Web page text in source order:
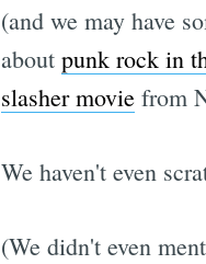
(and we may have
about punk rock in
slasher moviefrom
We haven't even
(We didn't even